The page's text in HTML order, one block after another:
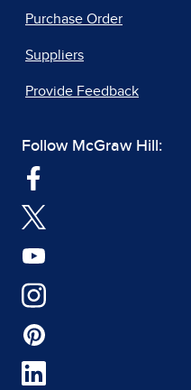
Purchase Order
Suppliers
Provide Feedback
Follow McGraw Hill: